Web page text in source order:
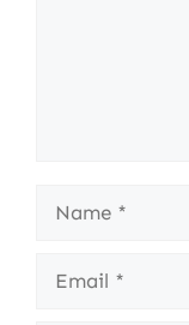
Name
Email